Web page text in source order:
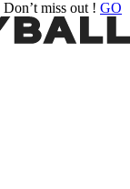
miss out ! GO